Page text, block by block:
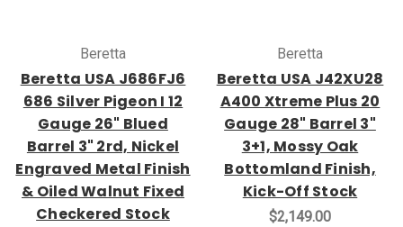
Beretta
Beretta USA J686FJ6
686 Silver Pigeon I 12
Gauge 26" Blued
Barrel 3" 2rd, Nickel
Engraved Metal Finish
& Oiled Walnut Fixed
Checkered Stock
Beretta
Beretta USA J42XU28
A400 Xtreme Plus 20
Gauge 28" Barrel 3"
3+1, Mossy Oak
Bottomland Finish,
Kick-Off Stock
$2,149.00